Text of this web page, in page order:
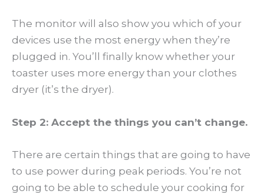
The monitor will also show you which of your
devices use the most energy when they’re
plugged in. You’ll finally know whether your
toaster uses more energy than your clothes
dryer (it’s the dryer).
Step 2: Accept the things you can’t change.
There are certain things that are going to have
to use power during peak periods. You’re not
going to be able to schedule your cooking for